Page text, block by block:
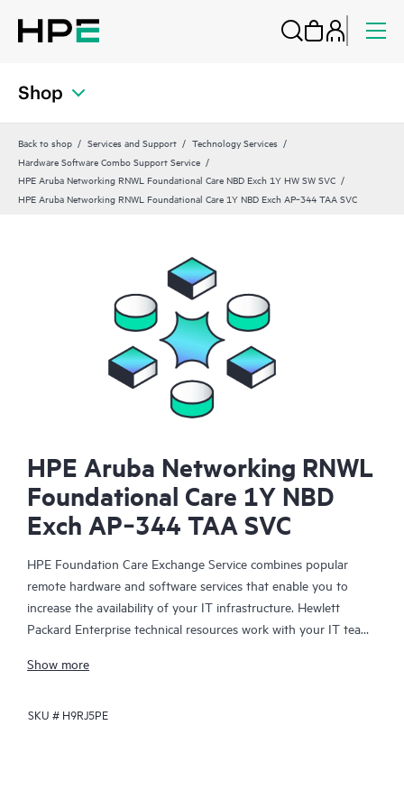
Shop
Back to shop Services and Support
Technology Services
Hardware Software Combo Support Service
HPE Aruba Networking RNWL Foundational Care NBD Exch 1Y HW SW SVC
HPE Aruba Networking RNWL Foundational Care 1Y NBD Exch AP‑344 TAA SVC
HPE Aruba Networking RNWL
Foundational Care 1Y NBD
Exch AP‑344 TAA SVC
HPE Foundation Care Exchange Service combines popular
remote hardware and software services that enable you to
increase the availability of your IT infrastructure. Hewlett
Packard Enterprise technical resources work with your IT team
your HPE products.
Hardware exchange offers a reliable and fast parts exchange
Show more
SKU # H9RJ5PE